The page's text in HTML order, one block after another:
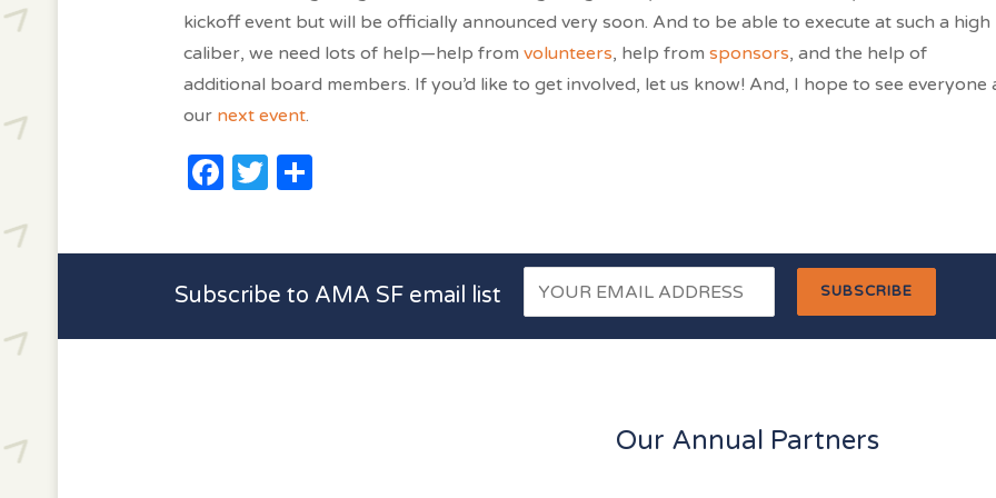
kickoff event but will be officially announced very soon. And to be able to execute at such a high
caliber, we need lots of help—help from volunteers, help from sponsors, and the help of
additional board members. If you’d like to get involved, let us know! And, I hope to see everyone
our next event.
Facebook
Twitter
Subscribe to AMA SF email list
Our Annual Partners